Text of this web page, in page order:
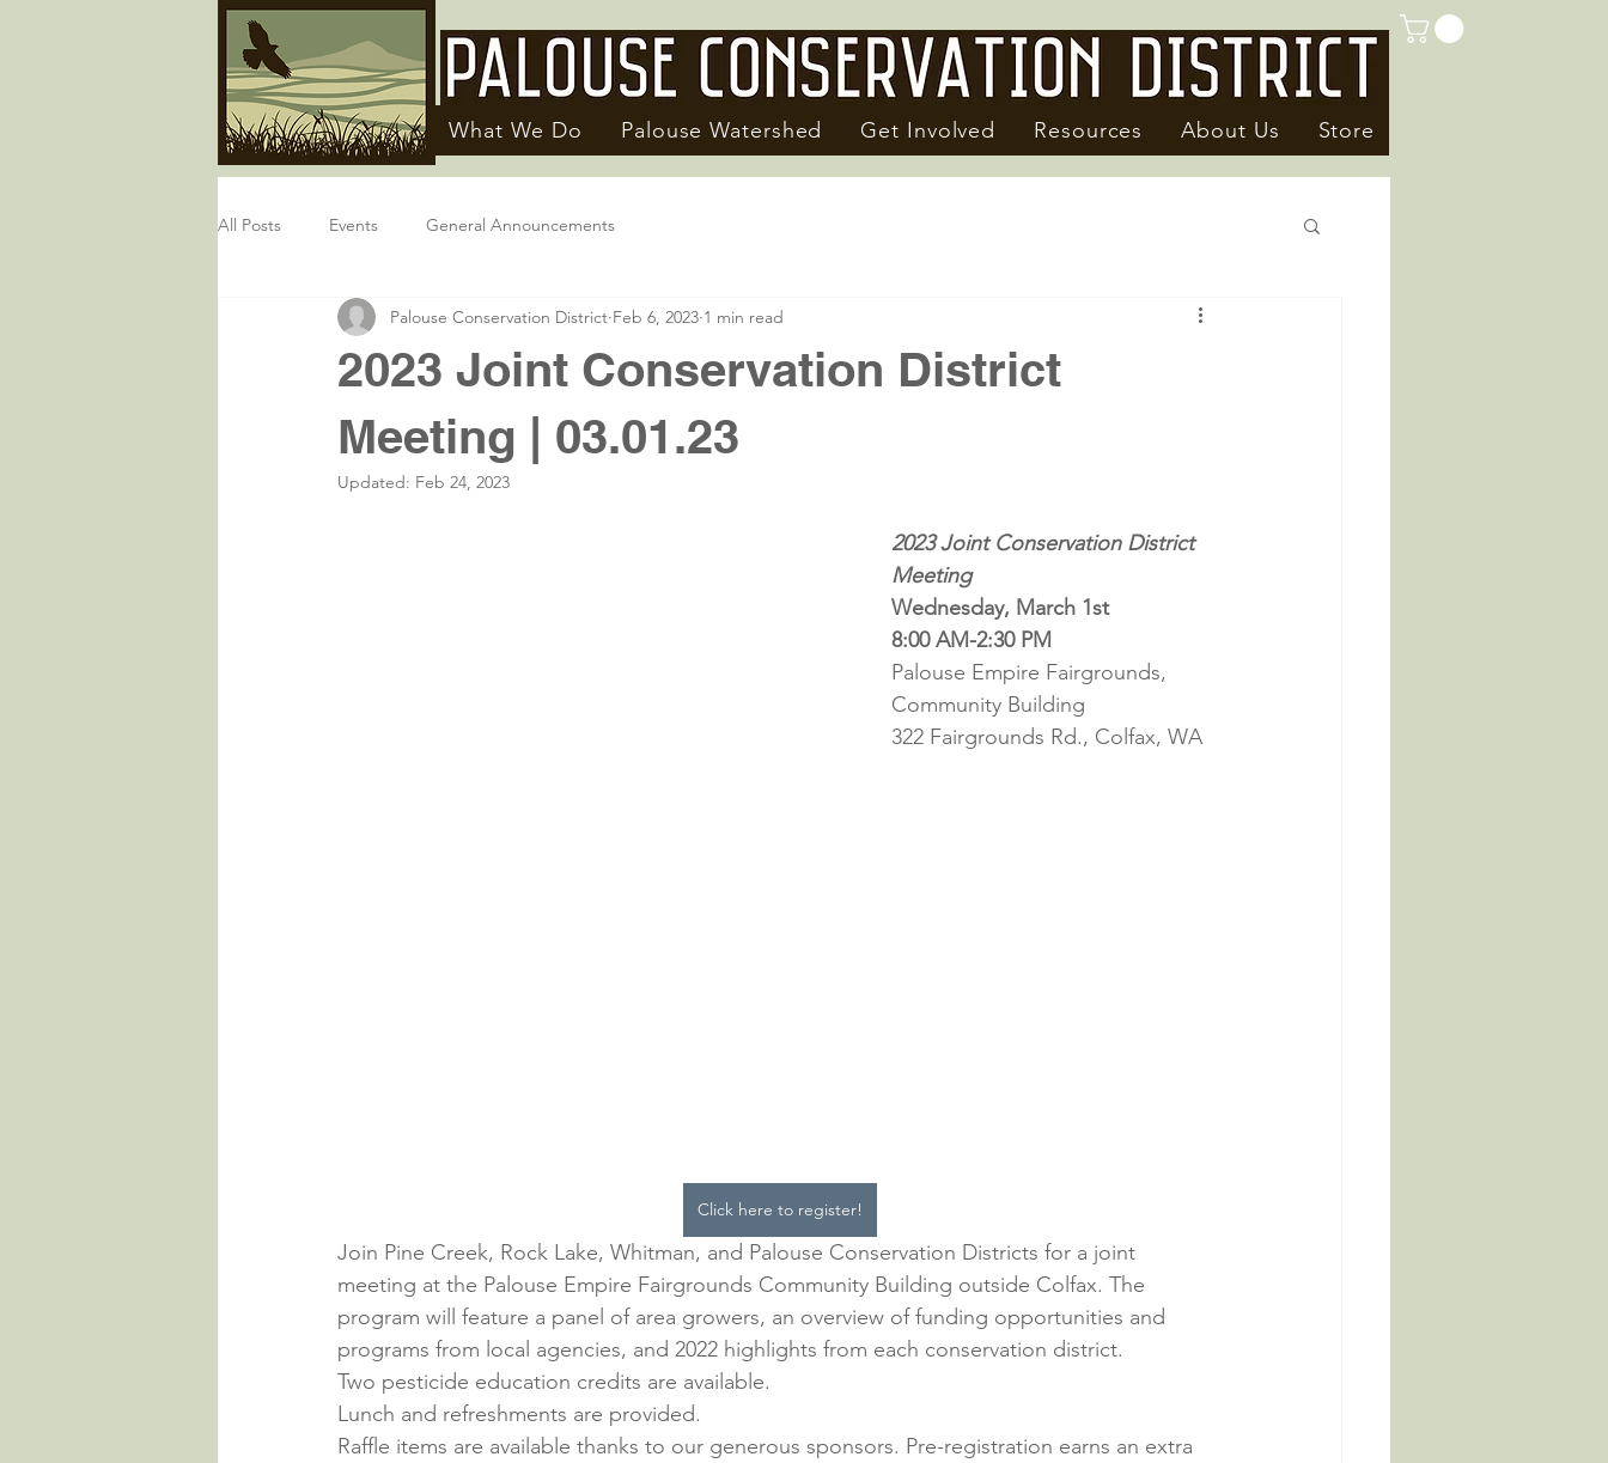
What We Do Palouse Watershed Get Involved Resources About Us Store
All Posts Events General Announcements
2023 Joint Conservation District
Meeting | 03.01.23
Palouse Conservation District Feb 6, 2023 1 min read
Updated: Feb 24, 2023
2023 Joint Conservation District
Meeting
Wednesday, March 1st
8:00 AM-2:30 PM
Palouse Empire Fairgrounds,
Community Building
322 Fairgrounds Rd., Colfax, WA
Click here to register!
Join Pine Creek, Rock Lake, Whitman, and Palouse Conservation Districts for a joint
meeting at the Palouse Empire Fairgrounds Community Building outside Colfax. The
program will feature a panel of area growers, an overview of funding opportunities and
programs from local agencies, and 2022 highlights from each conservation district.
Two pesticide education credits are available.
Lunch and refreshments are provided.
Raffle items are available thanks to our generous sponsors. Pre-registration earns an extra